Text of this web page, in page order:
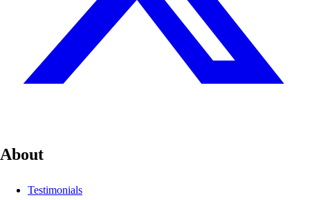
About
Testimonials